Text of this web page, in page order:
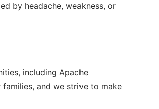
by headache, weakness, or
including Apache
families, and we strive to make